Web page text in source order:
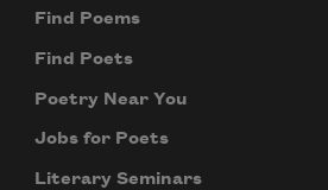
Find Poems
Find Poets
Poetry Near You
Jobs for Poets
Literary Seminars